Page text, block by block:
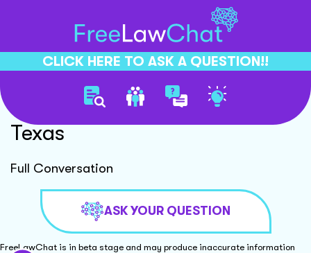
CLICK HERE TO ASK A QUESTION!!
No Fault Divorce Process
Texas
Full Conversation
ASK YOUR QUESTION
FreeLawChat is in beta stage and may produce inaccurate information